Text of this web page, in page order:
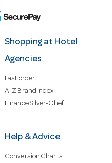
Shopping at Hotel
Agencies
Fast order
A-Z Brand Index
Finance Silver-Chef
Help & Advice
Conversion Charts